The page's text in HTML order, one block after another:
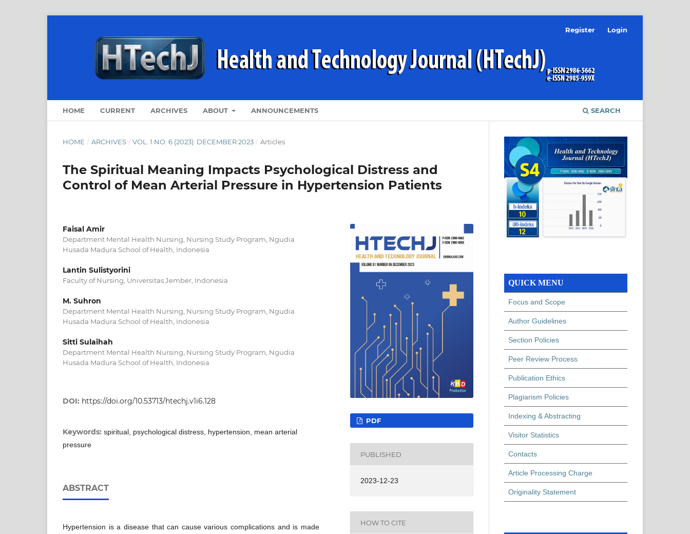
HOME CURRENT ARCHIVES ABOUT ANNOUNCEMENTS SEARCH
Register Login
HOME / ARCHIVES / VOL. 1 NO. 6 (2023): DECEMBER 2023 / Articles
The Spiritual Meaning Impacts Psychological Distress and
Control of Mean Arterial Pressure in Hypertension Patients
Faisal Amir
Department Mental Health Nursing, Nursing Study Program, Ngudia
Husada Madura School of Health, Indonesia
Lantin Sulistyorini
Faculty of Nursing, Universitas Jember, Indonesia
M. Suhron
Department Mental Health Nursing, Nursing Study Program, Ngudia
Husada Madura School of Health, Indonesia
Sitti Sulaihah
Department Mental Health Nursing, Nursing Study Program, Ngudia
Husada Madura School of Health, Indonesia
DOI: https://doi.org/10.53713/htechj.v1i6.128
Keywords: spiritual, psychological distress, hypertension, mean arterial
pressure
ABSTRACT
Hypertension is a disease that can cause various complications and is made
PDF
PUBLISHED
2023-12-23
HOW TO CITE
QUICK MENU
Focus and Scope
Author Guidelines
Section Policies
Peer Review Process
Publication Ethics
Plagiarism Policies
Indexing & Abstracting
Visitor Statistics
Contacts
Article Processing Charge
Originality Statement